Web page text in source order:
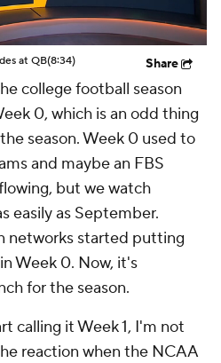
at QB(8:34) Share
college football season
0, which is an odd thing
season. Week 0 used to
and maybe an FBS
but we watch
easily as September.
networks started putting
Week 0. Now, it's
for the season.
calling it Week 1, I'm not
reaction when the NCAA